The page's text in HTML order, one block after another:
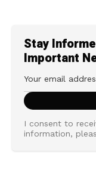
Stay
Important
I consent to
information,